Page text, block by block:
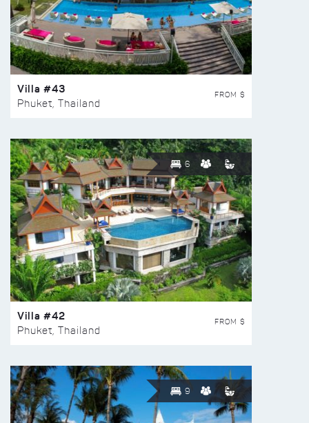
Villa #43
Phuket, Thailand
FROM $
6
Villa #42
Phuket, Thailand
FROM $
9